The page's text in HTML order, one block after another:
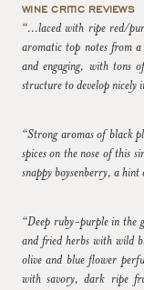
WINE CRITIC REVIEWS
“...laced with ripe red/
aromatic top notes from
and engaging, with tons
structure to develop nicely
“Strong aromas of black
spices on the nose of this
snappy boysenberry, a
“Deep ruby-purple in the
and fried herbs with wild
olive and blue flower
with savory, dark ripe